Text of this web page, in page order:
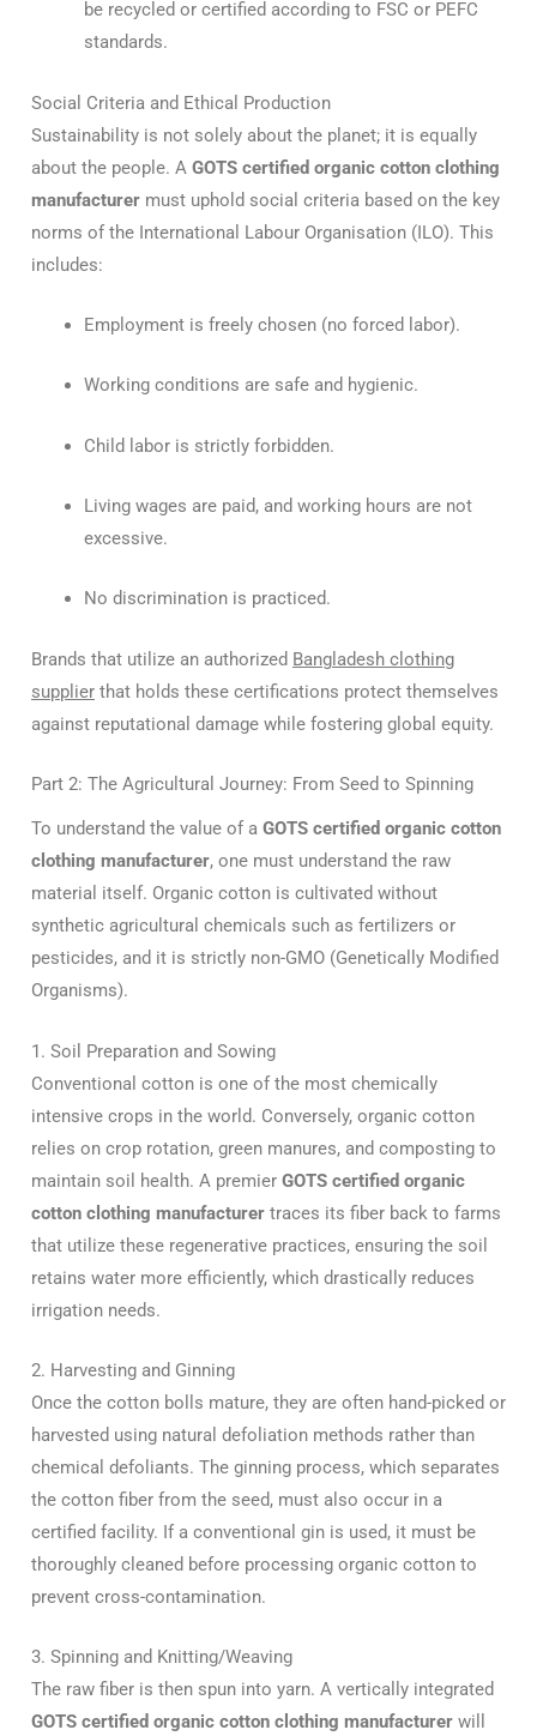
be recycled or certified according to FSC or PEFC
standards.
Social Criteria and Ethical Production
Sustainability is not solely about the planet; it is equally
about the people. A GOTS certified organic cotton clothing
manufacturer must uphold social criteria based on the key
norms of the International Labour Organisation (ILO). This
includes:
Employment is freely chosen (no forced labor).
Working conditions are safe and hygienic.
Child labor is strictly forbidden.
Living wages are paid, and working hours are not
excessive.
No discrimination is practiced.
Brands that utilize an authorized Bangladesh clothing
supplier that holds these certifications protect themselves
against reputational damage while fostering global equity.
Part 2: The Agricultural Journey: From Seed to Spinning
To understand the value of a GOTS certified organic cotton
clothing manufacturer, one must understand the raw
material itself. Organic cotton is cultivated without
synthetic agricultural chemicals such as fertilizers or
pesticides, and it is strictly non-GMO (Genetically Modified
Organisms).
1. Soil Preparation and Sowing
Conventional cotton is one of the most chemically
intensive crops in the world. Conversely, organic cotton
relies on crop rotation, green manures, and composting to
maintain soil health. A premier GOTS certified organic
cotton clothing manufacturer traces its fiber back to farms
that utilize these regenerative practices, ensuring the soil
retains water more efficiently, which drastically reduces
irrigation needs.
2. Harvesting and Ginning
Once the cotton bolls mature, they are often hand-picked or
harvested using natural defoliation methods rather than
chemical defoliants. The ginning process, which separates
the cotton fiber from the seed, must also occur in a
certified facility. If a conventional gin is used, it must be
thoroughly cleaned before processing organic cotton to
prevent cross-contamination.
3. Spinning and Knitting/Weaving
The raw fiber is then spun into yarn. A vertically integrated
GOTS certified organic cotton clothing manufacturer will